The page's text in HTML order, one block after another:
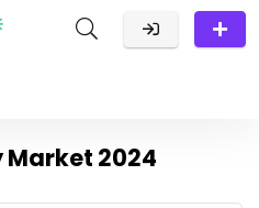
2024